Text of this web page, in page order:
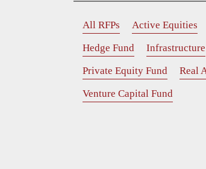
All RFPs Active Equities
Hedge Fund
Infrastructure
Private Equity Fund
Real
Venture Capital Fund